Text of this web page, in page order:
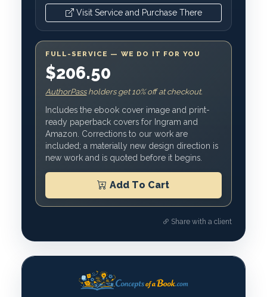
Visit Service and Purchase There
FULL-SERVICE — WE DO IT FOR YOU
$206.50
AuthorPassholders get 10% off at checkout.
Includes the ebook cover image and print-
ready paperback covers for Ingram and
Amazon. Corrections to our work are
included; a materially new design direction is
new work and is quoted before it begins.
Add To Cart
Share with a client